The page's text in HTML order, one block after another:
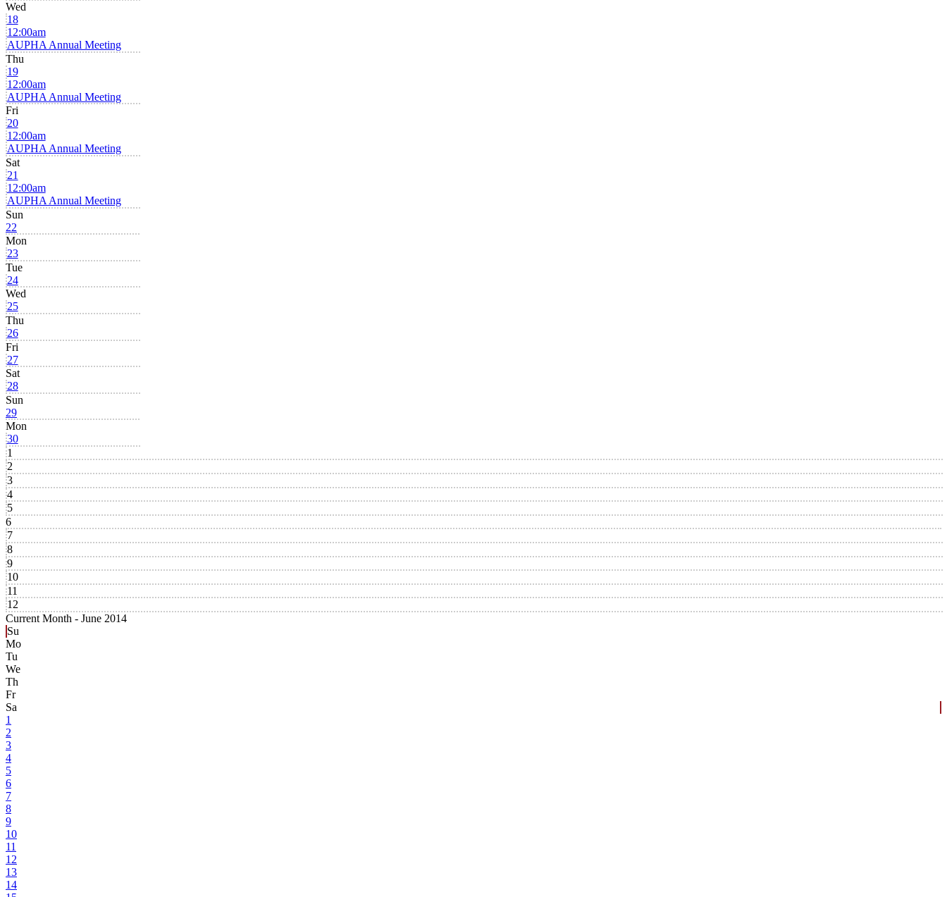
Wed
18
12:00am
AUPHA Annual Meeting
Thu
19
12:00am
AUPHA Annual Meeting
Fri
20
12:00am
AUPHA Annual Meeting
Sat
21
12:00am
AUPHA Annual Meeting
Sun
22
Mon
23
Tue
24
Wed
25
Thu
26
Fri
27
Sat
28
Sun
29
Mon
30
1
2
3
4
5
6
7
8
9
10
11
12
Current Month - June 2014
Su
Mo
Tu
We
Th
Fr
Sa
1
2
3
4
5
6
7
8
9
10
11
12
13
14